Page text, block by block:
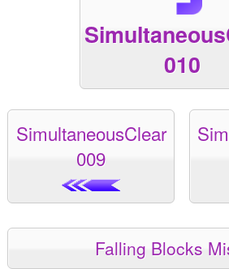
010
SimultaneousClear
009
Falling Blocks